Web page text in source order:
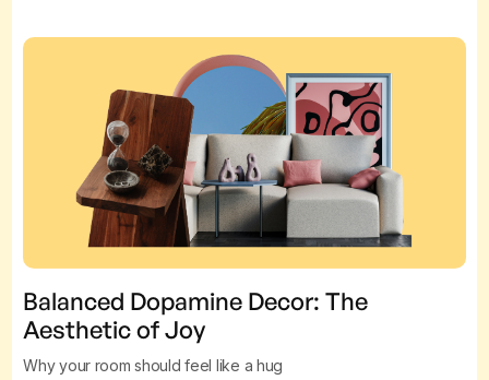
Balanced Dopamine Decor: The
Aesthetic of Joy
Why your room should feel like a hug